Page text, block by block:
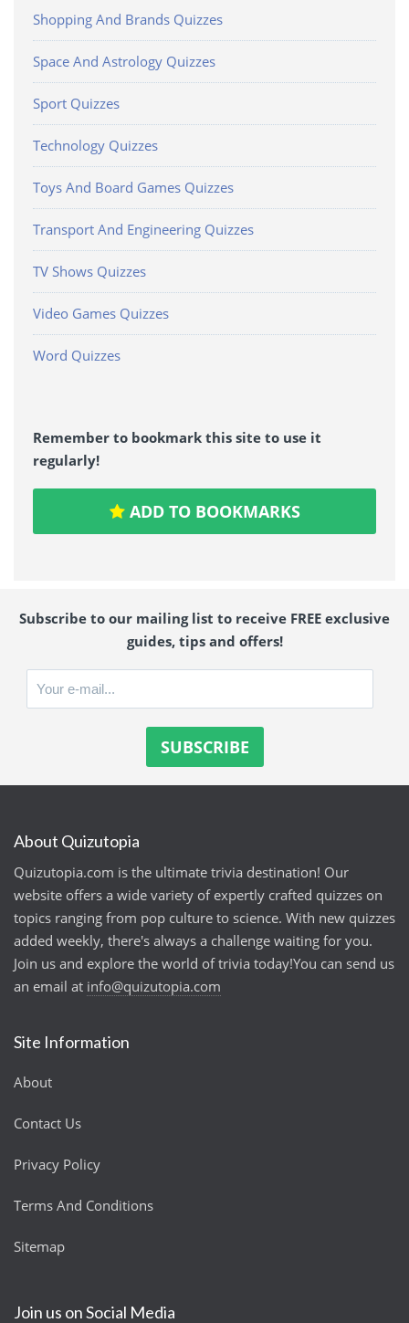
Shopping And Brands Quizzes
Space And Astrology Quizzes
Sport Quizzes
Technology Quizzes
Toys And Board Games Quizzes
Transport And Engineering Quizzes
TV Shows Quizzes
Video Games Quizzes
Word Quizzes
Remember to bookmark this site to use it
regularly!
ADD TO BOOKMARKS
Subscribe to our mailing list to receive FREE exclusive
guides, tips and offers!
About Quizutopia
Quizutopia.com is the ultimate trivia destination! Our
website offers a wide variety of expertly crafted quizzes on
topics ranging from pop culture to science. With new quizzes
added weekly, there's always a challenge waiting for you.
Join us and explore the world of trivia today!You can send us
an email at info@quizutopia.com
Site Information
About
Contact Us
Privacy Policy
Terms And Conditions
Sitemap
Join us on Social Media